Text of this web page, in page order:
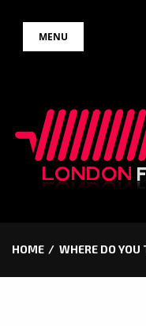
MENU
HOME WHERE DO YOU